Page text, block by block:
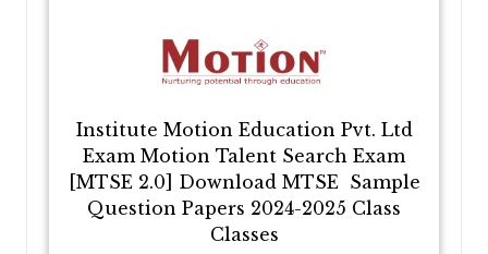
Institute Motion Education Pvt. Ltd
Exam Motion Talent Search Exam
[MTSE 2.0] Download MTSE Sample
Question Papers 2024-2025 Class
Classes